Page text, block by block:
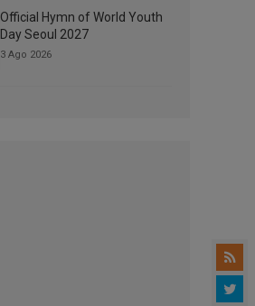
Official Hymn of World Youth
Day Seoul 2027
3 Ago 2026